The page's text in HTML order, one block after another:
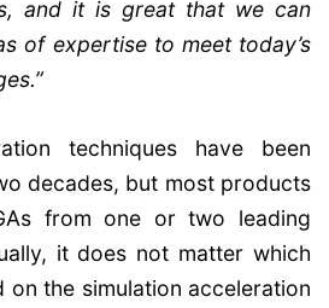
and it is great that we can
of expertise to meet today’s
techniques have been
decades, but most products
from one or two leading
it does not matter which
on the simulation acceleration